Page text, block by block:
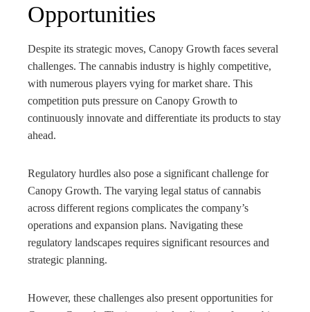
Opportunities
Despite its strategic moves, Canopy Growth faces several
challenges. The cannabis industry is highly competitive,
with numerous players vying for market share. This
competition puts pressure on Canopy Growth to
continuously innovate and differentiate its products to stay
ahead.
Regulatory hurdles also pose a significant challenge for
Canopy Growth. The varying legal status of cannabis
across different regions complicates the company’s
operations and expansion plans. Navigating these
regulatory landscapes requires significant resources and
strategic planning.
However, these challenges also present opportunities for